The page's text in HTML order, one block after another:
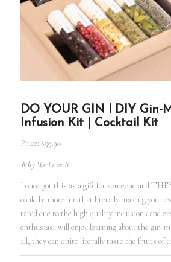
DO YOUR GIN l DIY Gin-
Infusion Kit | Cocktail Kit
Price: $59.90
Why We Love It:
I once got this as a gift for someone and
could be more fun that literally making your
rated due to the high quality inclusions and
enthusiast will enjoy learning about the gin-
all, they can quite literally taste the fruits of